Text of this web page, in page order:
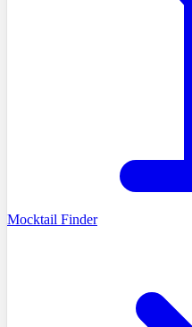
Mocktail Finder